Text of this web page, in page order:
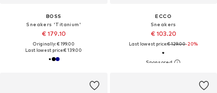
BOSS
Sneakers 'Titanium'
€ 179.10
Originally: € 199.00
Last lowest price:€ 139.00
ECCO
Sneakers
€ 103.20
Last lowest price:€ 129.00-20%